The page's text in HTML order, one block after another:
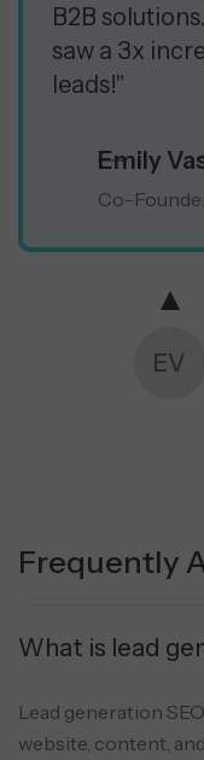
B2B
saw a 3x
leads!"
Emily
Co-
EV
Frequently
What is lead
Lead generation
website, content,